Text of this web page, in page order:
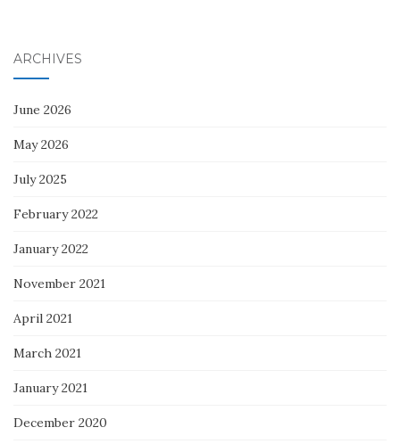
ARCHIVES
June 2026
May 2026
July 2025
February 2022
January 2022
November 2021
April 2021
March 2021
January 2021
December 2020